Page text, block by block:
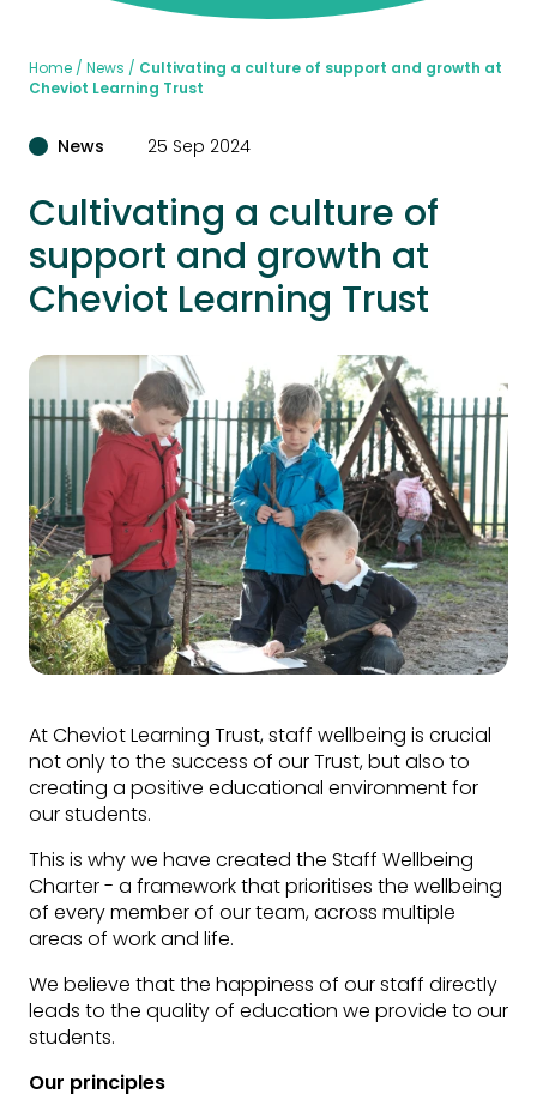
Home News
Cultivating a culture of support and growth at
Cheviot Learning Trust
News 25 Sep 2024
Cultivating a culture of
support and growth at
Cheviot Learning Trust
At Cheviot Learning Trust, staff wellbeing is crucial
not only to the success of our Trust, but also to
creating a positive educational environment for
our students.
This is why we have created the Staff Wellbeing
Charter - a framework that prioritises the wellbeing
of every member of our team, across multiple
areas of work and life.
We believe that the happiness of our staff directly
leads to the quality of education we provide to our
students.
Our principles